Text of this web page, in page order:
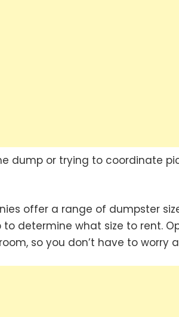
dump or trying to coordinate
offer a range of dumpster
determine what size to rent.
so you don’t have to worry